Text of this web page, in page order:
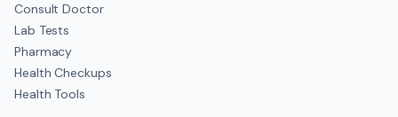
Consult Doctor
Lab Tests
Pharmacy
Health Checkups
Health Tools